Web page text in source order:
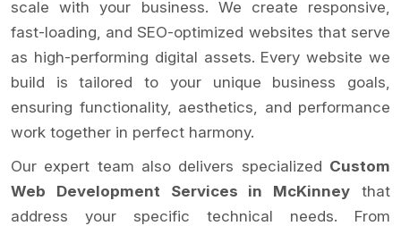
scale with your business. We create responsive,
fast-loading, and SEO-optimized websites that serve
as high-performing digital assets. Every website we
build is tailored to your unique business goals,
ensuring functionality, aesthetics, and performance
work together in perfect harmony.
Our expert team also delivers specialized Custom
Web Development Services in McKinney that
address your specific technical needs. From